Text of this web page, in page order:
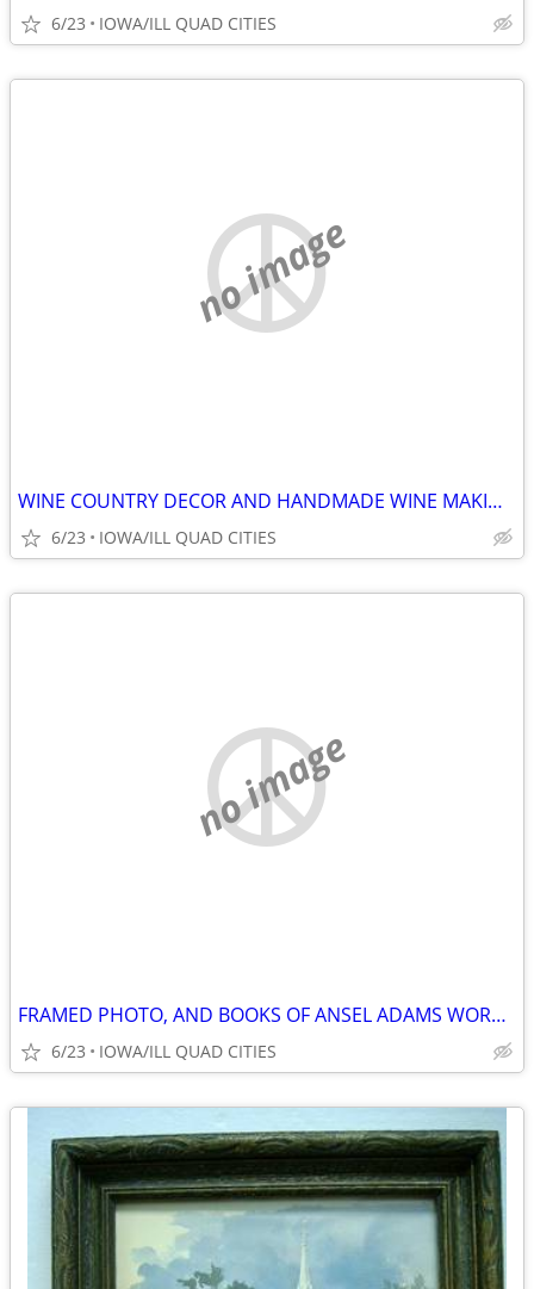
6/23 IOWA/ILL QUAD CITIES
no image
WINE COUNTRY DECOR AND HANDMADE WINE MAKING TOOLS
6/23 IOWA/ILL QUAD CITIES
no image
FRAMED PHOTO, AND BOOKS OF ANSEL ADAMS WORK / PHOTOGRAPHS.
6/23 IOWA/ILL QUAD CITIES